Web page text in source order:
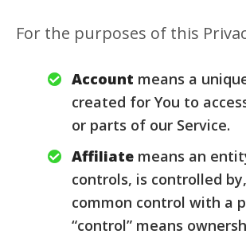
For the purposes of this
Account means a
created for You to
or parts of our Service.
Affiliate means an
controls, is controlled
common control with a
“control” means